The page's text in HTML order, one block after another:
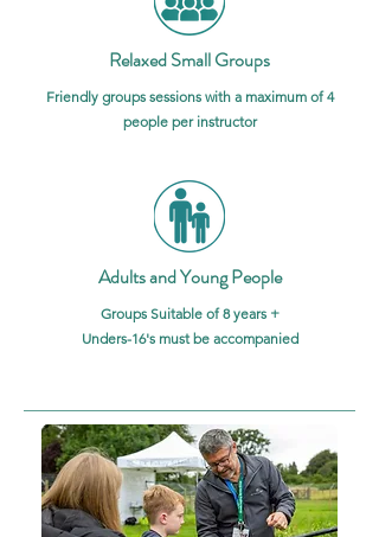
Relaxed Small Groups
Friendly groups sessions with a maximum of 4
people per instructor
Adults and Young People
Groups Suitable of 8 years +
Unders-16's must be accompanied